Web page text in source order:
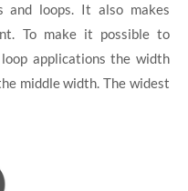
and loops. It also makes
To make it possible to
applications the width
middle width. The widest